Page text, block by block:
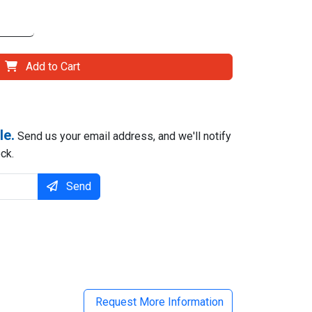
Add to Cart
Send us your email address, and we'll notify
Send
Request More Information